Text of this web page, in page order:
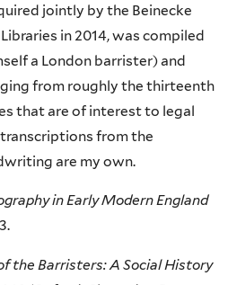
jointly by the Beinecke
in 2014, was compiled
a London barrister) and
from roughly the thirteenth
that are of interest to legal
from the
are my own.
in Early Modern England
the Barristers: A Social History